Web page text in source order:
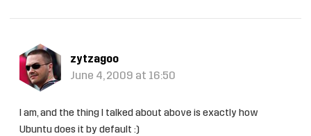
zytzagoo
June 4, 2009 at 16:50
I am, and the thing I talked about above is exactly how
Ubuntu does it by default :)